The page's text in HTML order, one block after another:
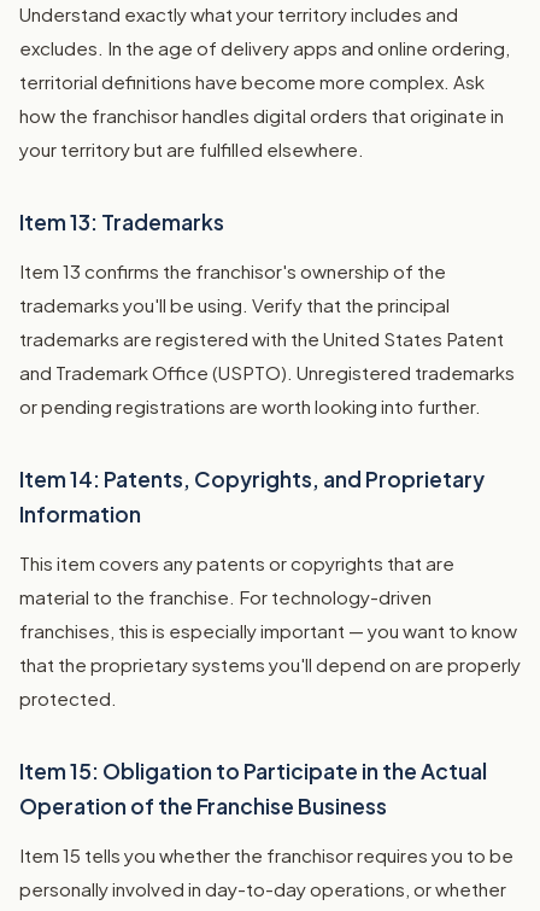
Understand exactly what your territory includes and
excludes. In the age of delivery apps and online ordering,
territorial definitions have become more complex. Ask
how the franchisor handles digital orders that originate in
your territory but are fulfilled elsewhere.
Item 13: Trademarks
Item 13 confirms the franchisor's ownership of the
trademarks you'll be using. Verify that the principal
trademarks are registered with the United States Patent
and Trademark Office (USPTO). Unregistered trademarks
or pending registrations are worth looking into further.
Item 14: Patents, Copyrights, and Proprietary
Information
This item covers any patents or copyrights that are
material to the franchise. For technology-driven
franchises, this is especially important — you want to know
that the proprietary systems you'll depend on are properly
protected.
Item 15: Obligation to Participate in the Actual
Operation of the Franchise Business
Item 15 tells you whether the franchisor requires you to be
personally involved in day-to-day operations, or whether